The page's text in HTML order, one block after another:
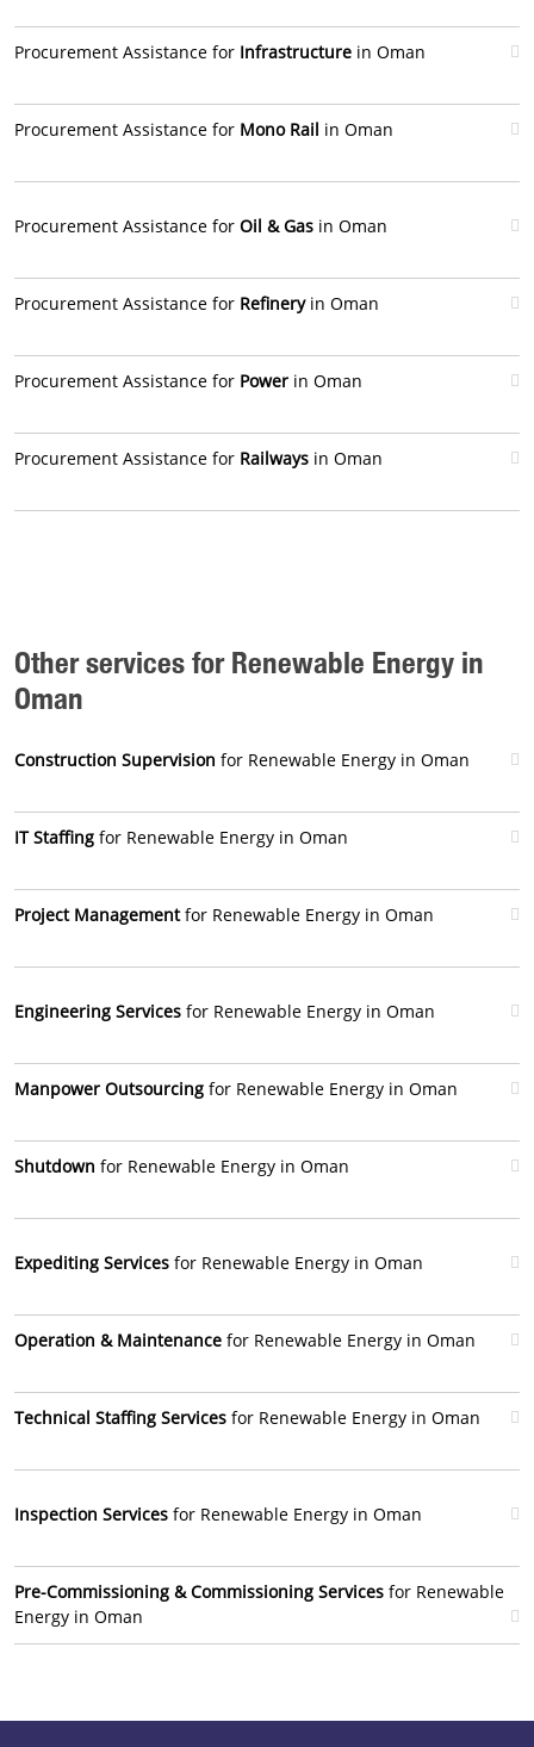
Procurement Assistance for Infrastructure in Oman
Procurement Assistance for Mono Rail in Oman
Procurement Assistance for Oil & Gas in Oman
Procurement Assistance for Refineryin Oman
Procurement Assistance for Power in Oman
Procurement Assistance for Railways in Oman
Other services for Renewable Energy in
Oman
Construction Supervision for Renewable Energy in Oman
IT Staffing for Renewable Energy in Oman
Project Managementfor Renewable Energy in Oman
Engineering Services for Renewable Energy in Oman
Manpower Outsourcing for Renewable Energy in Oman
Shutdown for Renewable Energy in Oman
Expediting Services for Renewable Energy in Oman
Operation & Maintenance for Renewable Energy in Oman
Technical Staffing Services for Renewable Energy in Oman
Inspection Services for Renewable Energy in Oman
Pre-Commissioning & Commissioning Services for Renewable
Energy in Oman